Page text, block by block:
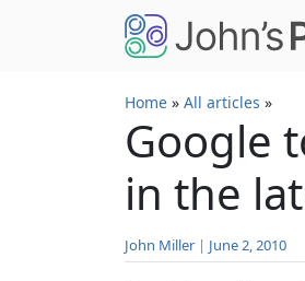
Skip to main content
Home » All articles »
Google
in the
John Miller | June 2, 2010